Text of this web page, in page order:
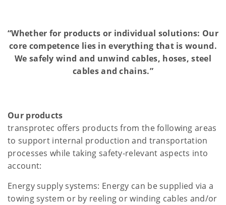
“Whether for products or individual solutions: Our
core competence lies in everything that is wound.
We safely wind and unwind cables, hoses, steel
cables and chains.”
Our products
transprotec offers products from the following areas
to support internal production and transportation
processes while taking safety-relevant aspects into
account:
Energy supply systems: Energy can be supplied via a
towing system or by reeling or winding cables and/or